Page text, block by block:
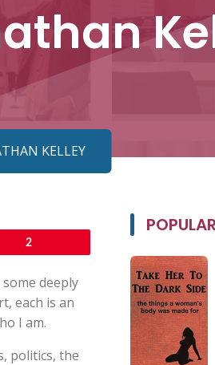
KELLEY
2
deeply
each is an
I am.
politics, the